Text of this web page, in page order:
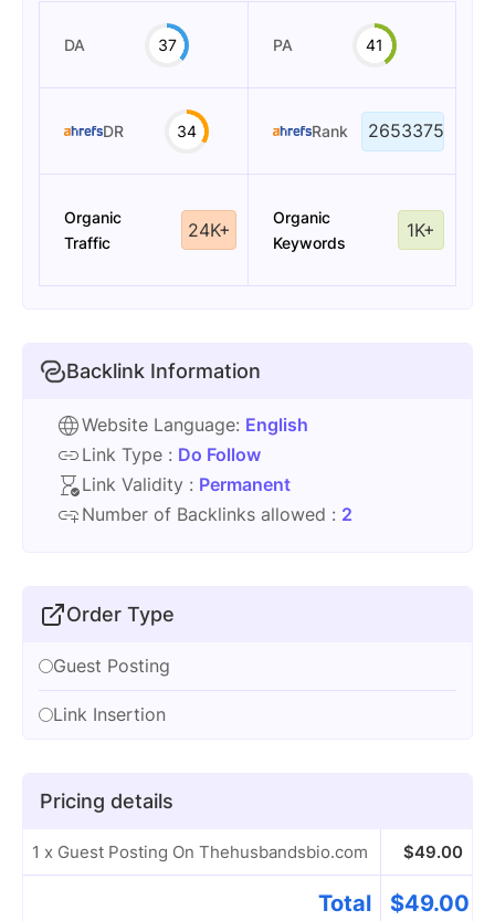
DA 37 PA 41
DR 34 Rank 2653375
Organic
Traffic
24K+
Organic
Keywords
1K+
Backlink Information
Website Language: English
Link Type : Do Follow
Link Validity : Permanent
Number of Backlinks allowed : 2
Order Type
Guest Posting
Link Insertion
Pricing details
1 x Guest Posting On Thehusbandsbio.com $49.00
Total $49.00